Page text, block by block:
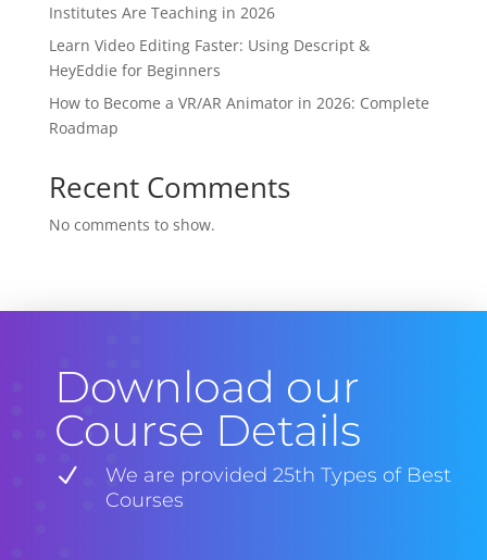
Institutes Are Teaching in 2026
Learn Video Editing Faster: Using Descript &
HeyEddie for Beginners
How to Become a VR/AR Animator in 2026: Complete
Roadmap
Recent Comments
No comments to show.
Download our
Course Details
N
We are provided 25th Types of Best
Courses